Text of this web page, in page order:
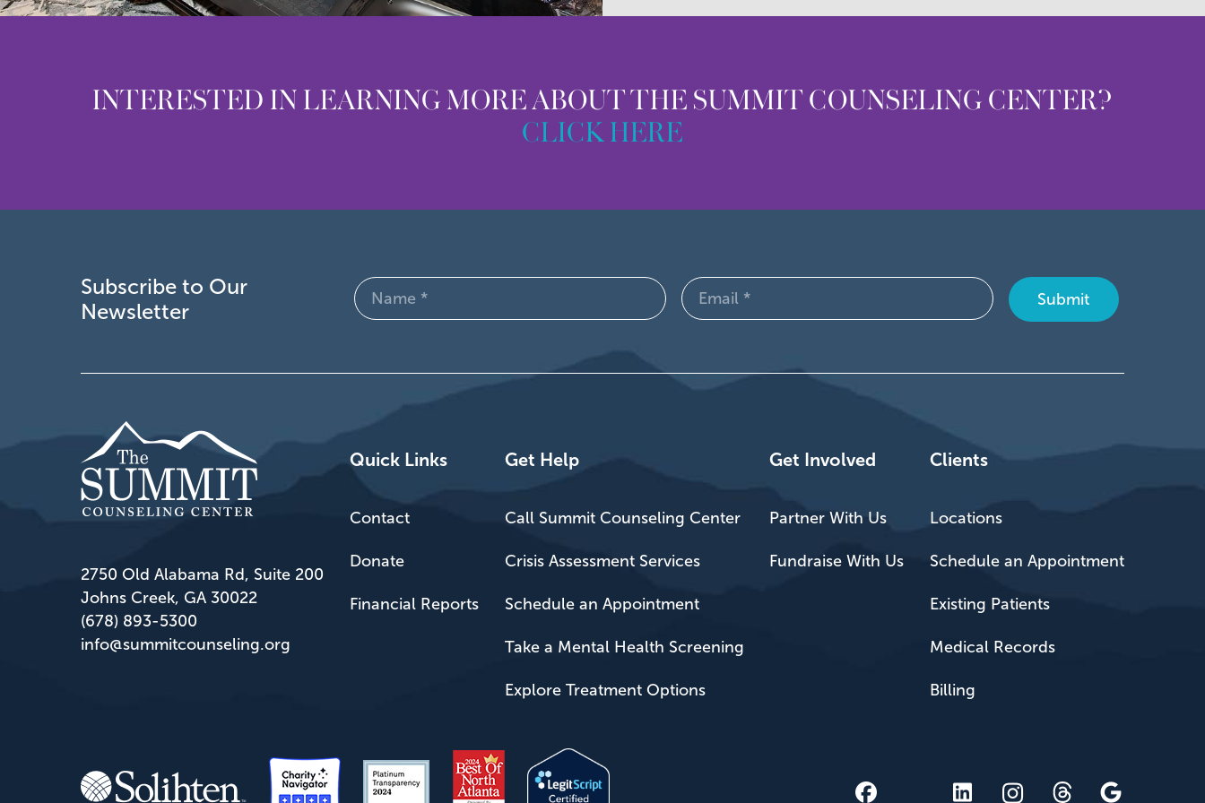
INTERESTED IN LEARNING MORE ABOUT THE SUMMIT COUNSELING CENTER?
CLICK HERE
Subscribe to Our
Newsletter
Name
(Required)
Email
(Required)
2750 Old Alabama Rd, Suite 200
Johns Creek, GA 30022
(678) 893-5300
info@summitcounseling.org
Quick Links
Contact
Donate
Financial Reports
Get Help
Call Summit Counseling Center
Crisis Assessment Services
Schedule an Appointment
Take a Mental Health Screening
Explore Treatment Options
Get Involved
Partner With Us
Fundraise With Us
Clients
Locations
Schedule an Appointment
Existing Patients
Medical Records
Billing